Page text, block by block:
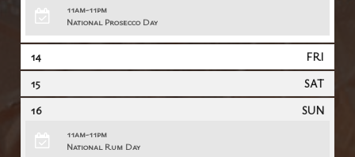
11am-11pm
National Prosecco Day
14
FRI
15
SAT
16
SUN
11am-11pm
National Rum Day